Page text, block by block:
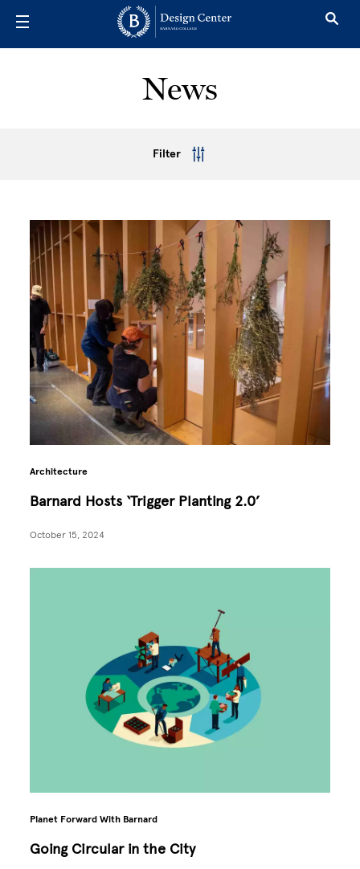
News
Filter
Architecture
Barnard Hosts ‘Trigger Planting 2.0’
October 15, 2024
Planet Forward With Barnard
Going Circular in the City